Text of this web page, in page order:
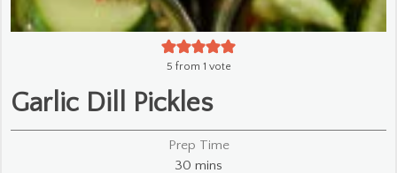
5 from 1 vote
Garlic Dill Pickles
Prep Time
30 minutes
mins